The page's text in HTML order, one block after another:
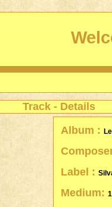
Track - Details
Album :
Label :
Medium: